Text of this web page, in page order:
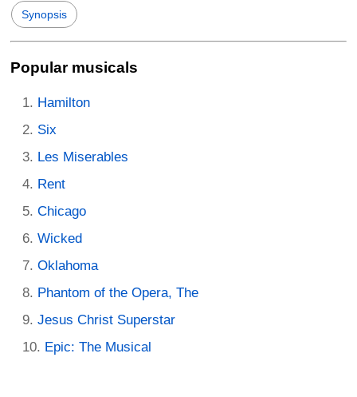
Synopsis
Popular musicals
Hamilton
Six
Les Miserables
Rent
Chicago
Wicked
Oklahoma
Phantom of the Opera, The
Jesus Christ Superstar
Epic: The Musical